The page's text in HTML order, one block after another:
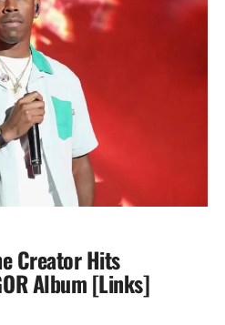
Creator Hits
Album [Links]